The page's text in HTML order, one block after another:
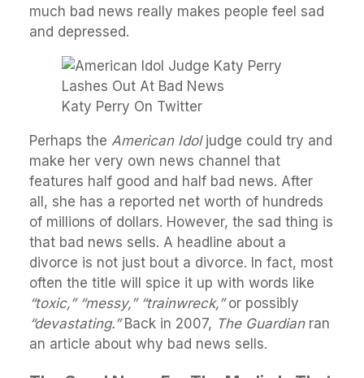
much bad news really makes people feel sad
and depressed.
Katy Perry On Twitter
Perhaps the American Idoljudge could try and
make her very own news channel that
features half good and half bad news. After
all, she has a reported net worth of hundreds
of millions of dollars. However, the sad thing is
that bad news sells. A headline about a
divorce is not just bout a divorce. In fact, most
often the title will spice it up with words like
“toxic,” “messy,” “trainwreck,”or possibly
“devastating.”Back in 2007, The Guardianran
an article about why bad news sells.